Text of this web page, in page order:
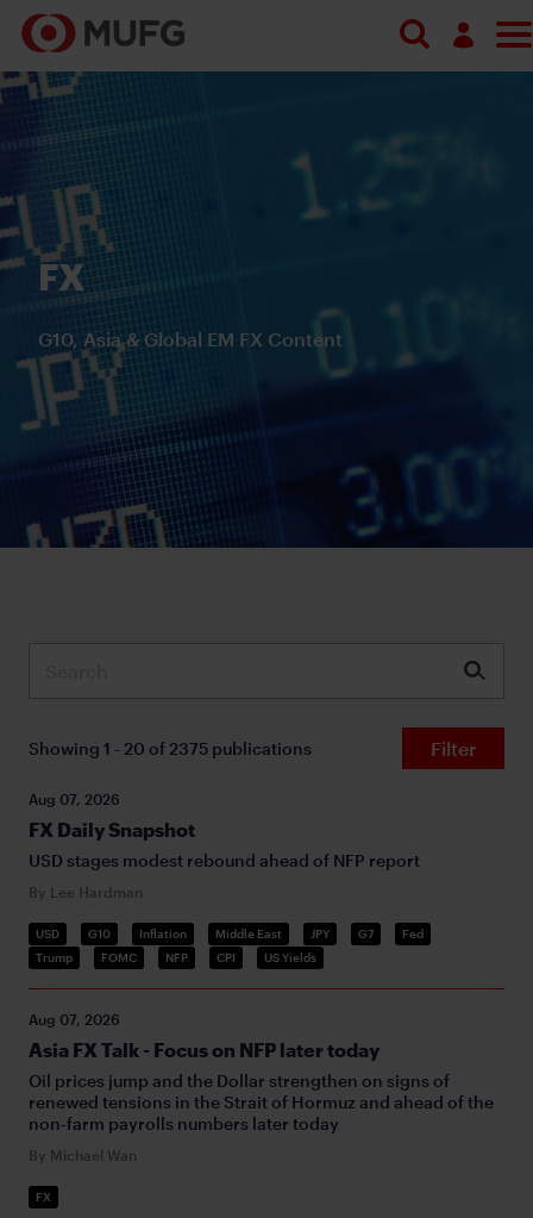
Search
Log in
Register
FX
G10, Asia & Global EM FX Content
Showing 1 - 20 of 2375 publications Filter
USD G10 Inflation Middle East JPY G7
Fed
Trump
FOMC NFP CPI US Yields
FX Daily Snapshot
USD stages modest rebound ahead of NFP report
By Lee Hardman
Aug 07, 2026
FX
Asia FX Talk - Focus on NFP later today
Oil prices jump and the Dollar strengthen on signs of
renewed tensions in the Strait of Hormuz and ahead of the
non-farm payrolls numbers later today
By Michael Wan
Aug 07, 2026